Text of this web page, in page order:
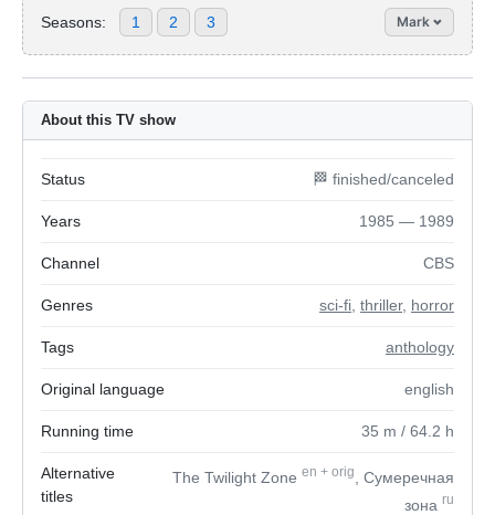
Seasons: 1 2 3 Mark
About this TV show
Status 🏁 finished/canceled
Years 1985 — 1989
Channel CBS
Genres sci-fi thriller, horror
Tags anthology
Original language english
Running time 35 m / 64.2 h
Alternative
titles
The Twilight Zone en + orig
, Сумеречная
зона ru